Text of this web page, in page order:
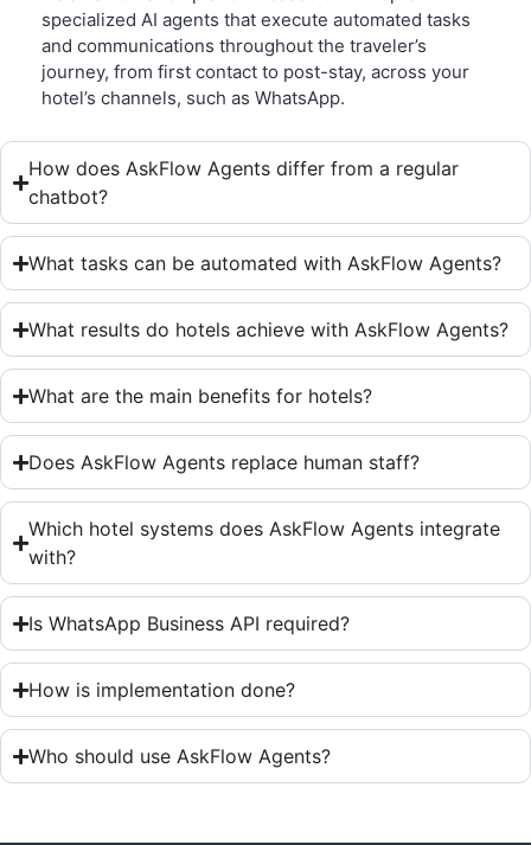
specialized AI agents that execute automated tasks
and communications throughout the traveler’s
journey, from first contact to post-stay, across your
hotel’s channels, such as WhatsApp.
How does AskFlow Agents differ from a regular
chatbot?
What tasks can be automated with AskFlow Agents?
What results do hotels achieve with AskFlow Agents?
What are the main benefits for hotels?
Does AskFlow Agents replace human staff?
Which hotel systems does AskFlow Agents integrate
with?
Is WhatsApp Business API required?
How is implementation done?
Who should use AskFlow Agents?